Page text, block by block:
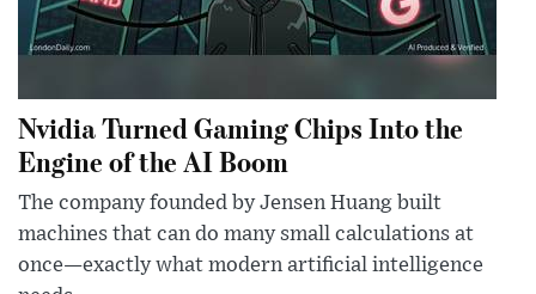
Nvidia Turned Gaming Chips Into the
Engine of the AI Boom
The company founded by Jensen Huang built
machines that can do many small calculations at
once—exactly what modern artificial intelligence